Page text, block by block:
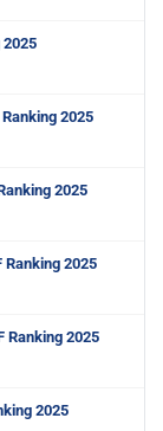
2025
2025
2025
Ranking 2025
Ranking 2025
2025